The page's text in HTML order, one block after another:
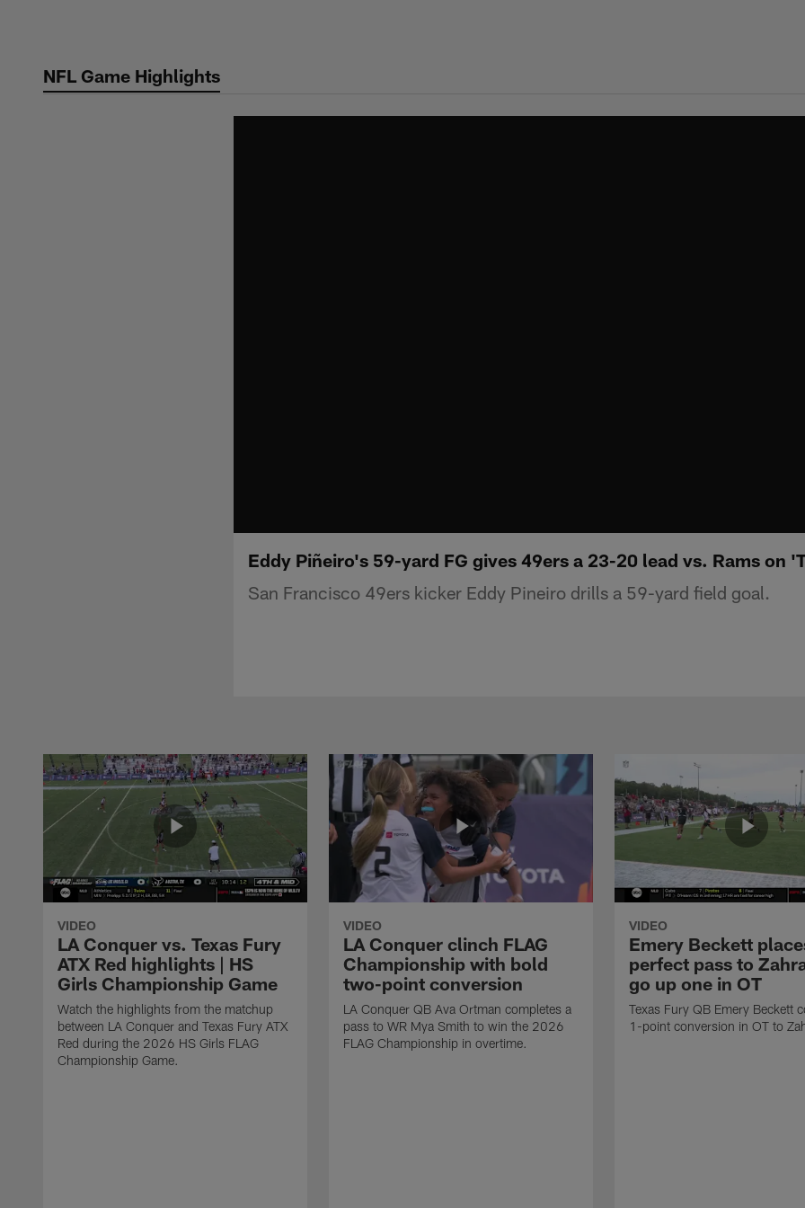
contentNFL Game Highlights
Eddy Piñeiro's 59-yard FG gives 49ers a 23-20 lead vs. Rams on
San Francisco 49ers kicker Eddy Pineiro drills a 59-yard field goal.
VIDEO
LA Conquer vs. Texas Fury
ATX Red highlights | HS
Girls Championship Game
Watch the highlights from the matchup
between LA Conquer and Texas Fury ATX
Red during the 2026 HS Girls FLAG
Championship Game.
VIDEO
LA Conquer clinch FLAG
Championship with bold
two-point conversion
LA Conquer QB Ava Ortman completes a
pass to WR Mya Smith to win the 2026
FLAG Championship in overtime.
VIDEO
Emery Beckett
perfect pass to
go up one in OT
Texas Fury QB Emery Beckett
1-point conversion in OT to